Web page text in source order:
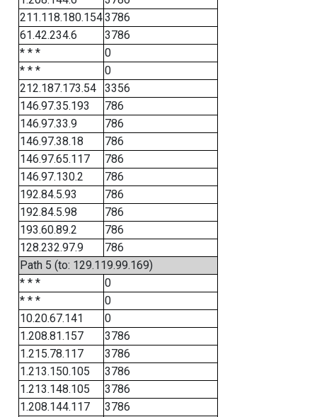
211.118.180.1543786
61.42.234.6
3786
* * *
0
* * *
0
212.187.173.54
3356
146.97.35.193
786
146.97.33.9
786
146.97.38.18
786
146.97.65.117
786
146.97.130.2
786
192.84.5.93
786
192.84.5.98
786
193.60.89.2
786
128.232.97.9
786
Path 5 (to: 129.119.99.169)
* * *
0
* * *
0
10.20.67.141
0
1.208.81.157
3786
1.215.78.117
3786
1.213.150.105
3786
1.213.148.105
3786
1.208.144.117
3786